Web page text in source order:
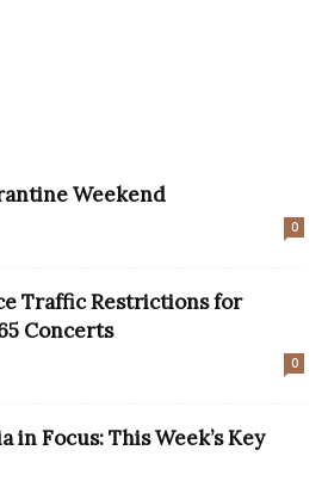
Weekend
0
Traffic Restrictions for
Concerts
0
in Focus: This Week’s Key